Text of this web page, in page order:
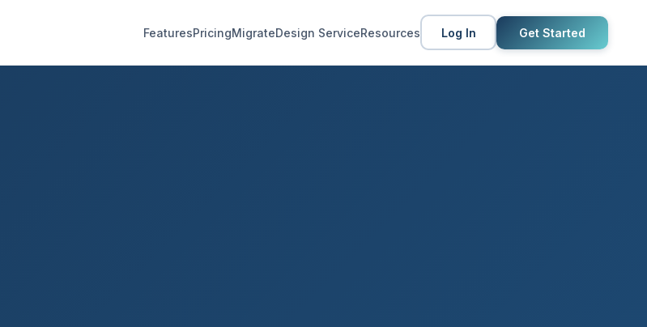
FeaturesPricingMigrateDesign ServiceResources Log In Get Started